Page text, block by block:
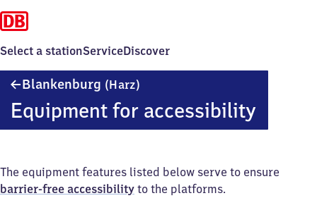
Select a stationServiceDiscover
Blankenburg (Harz)
Equipment for accessibility
The equipment features listed below serve to ensure
barrier-free accessibility to the platforms.